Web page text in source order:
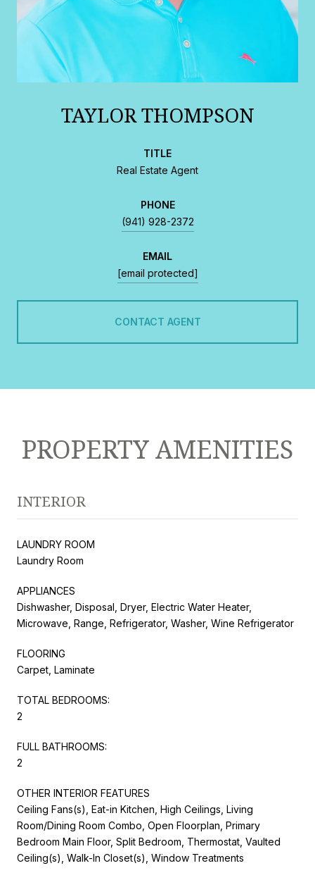
TAYLOR THOMPSON
TITLE
Real Estate Agent
PHONE
(941) 928-2372
EMAIL
[email protected]
CONTACT AGENT
PROPERTY AMENITIES
INTERIOR
LAUNDRY ROOM
Laundry Room
APPLIANCES
Dishwasher, Disposal, Dryer, Electric Water Heater,
Microwave, Range, Refrigerator, Washer, Wine Refrigerator
FLOORING
Carpet, Laminate
TOTAL BEDROOMS:
2
FULL BATHROOMS:
2
OTHER INTERIOR FEATURES
Ceiling Fans(s), Eat-in Kitchen, High Ceilings, Living
Room/Dining Room Combo, Open Floorplan, Primary
Bedroom Main Floor, Split Bedroom, Thermostat, Vaulted
Ceiling(s), Walk-In Closet(s), Window Treatments